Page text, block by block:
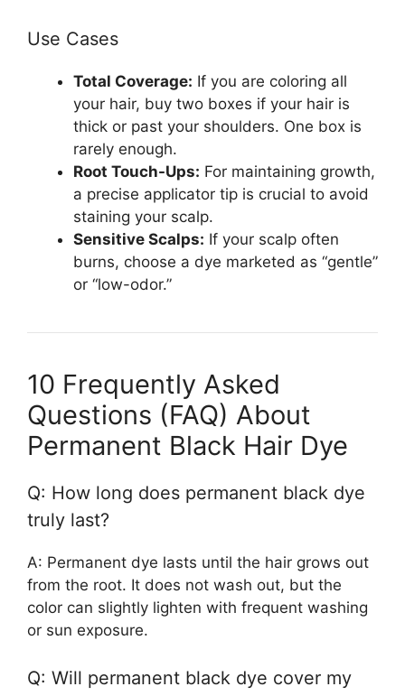
Use Cases
Total Coverage: If you are coloring all
your hair, buy two boxes if your hair is
thick or past your shoulders. One box is
rarely enough.
Root Touch-Ups: For maintaining growth,
a precise applicator tip is crucial to avoid
staining your scalp.
Sensitive Scalps: If your scalp often
burns, choose a dye marketed as “gentle”
or “low-odor.”
10 Frequently Asked
Questions (FAQ) About
Permanent Black Hair Dye
Q: How long does permanent black dye
truly last?
A: Permanent dye lasts until the hair grows out
from the root. It does not wash out, but the
color can slightly lighten with frequent washing
or sun exposure.
Q: Will permanent black dye cover my